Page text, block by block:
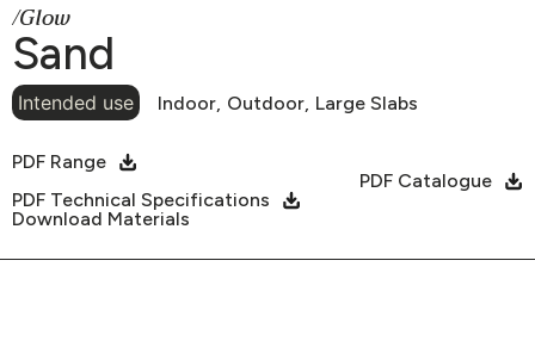
/Glow
Sand
Intended use Indoor, Outdoor, Large Slabs
PDF Range
PDF Catalogue
PDF Technical Specifications
Download Materials